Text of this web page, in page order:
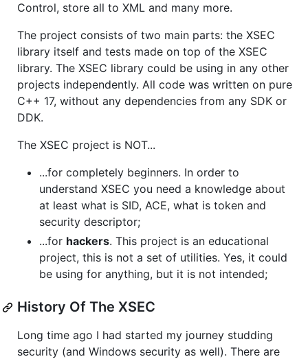
Control, store all to XML and many more.
The project consists of two main parts: the XSEC
library itself and tests made on top of the XSEC
library. The XSEC library could be using in any other
projects independently. All code was written on pure
C++ 17, without any dependencies from any SDK or
DDK.
The XSEC project is NOT...
...for completely beginners. In order to
understand XSEC you need a knowledge about
at least what is SID, ACE, what is token and
security descriptor;
...for hackers. This project is an educational
project, this is not a set of utilities. Yes, it could
be using for anything, but it is not intended;
History Of The XSEC
Long time ago I had started my journey studding
security (and Windows security as well). There are